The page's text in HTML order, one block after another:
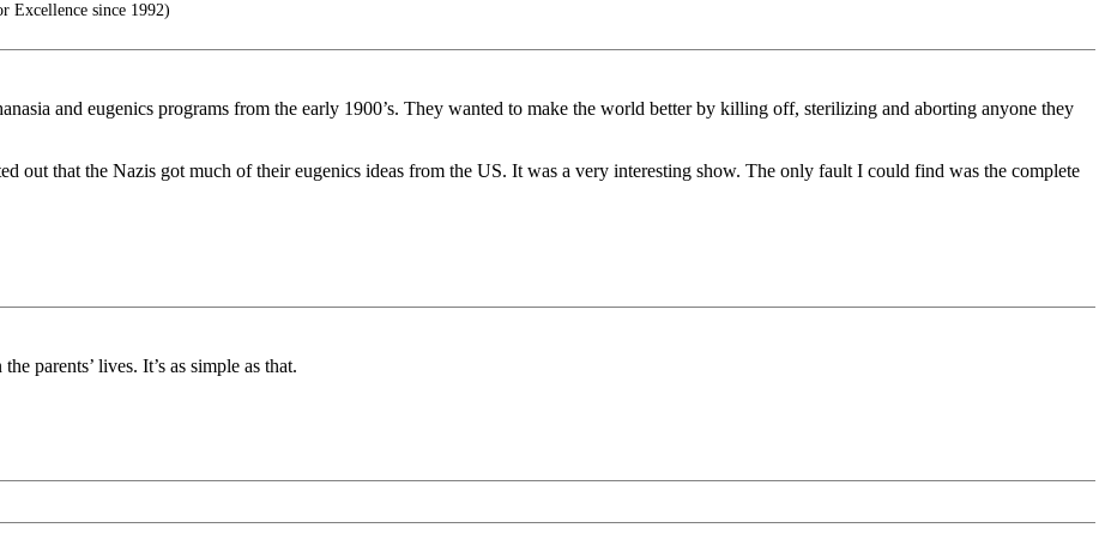
Excellence since 1992)
and eugenics programs from the early 1900’s. They wanted to make the world better by killing off, sterilizing and aborting anyone they
out that the Nazis got much of their eugenics ideas from the US. It was a very interesting show. The only fault I could find was the complete
parents’ lives. It’s as simple as that.